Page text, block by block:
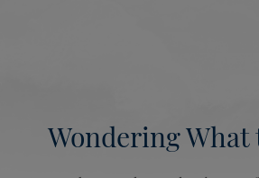
Wondering What